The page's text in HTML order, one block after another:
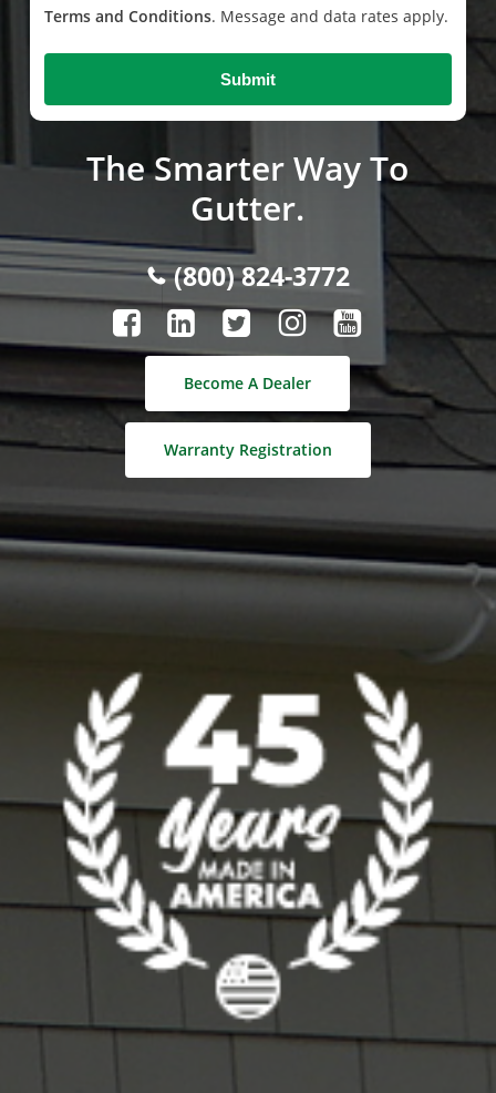
The Smarter Way To
Gutter.
(800) 824-3772
Become A Dealer
Warranty Registration
Terms and Conditions. Message and data rates apply.